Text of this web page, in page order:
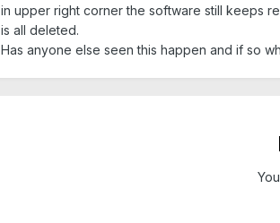
in upper right corner the software still keeps
is all deleted.
Has anyone else seen this happen and if so